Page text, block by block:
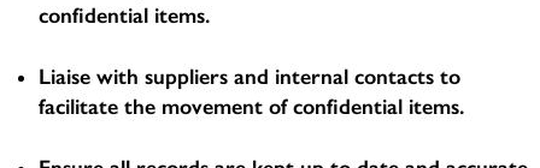
confidential items.
Liaise with suppliers and internal contacts to
facilitate the movement of confidential items.